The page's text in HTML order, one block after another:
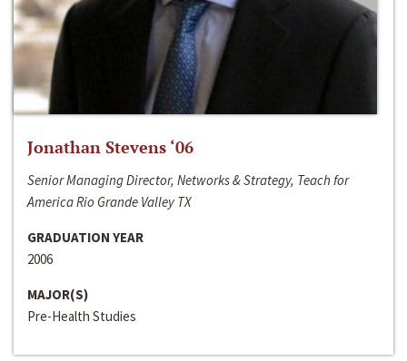
Jonathan Stevens ‘06
Senior Managing Director, Networks & Strategy, Teach for
America Rio Grande Valley TX
GRADUATION YEAR
2006
MAJOR(S)
Pre-Health Studies